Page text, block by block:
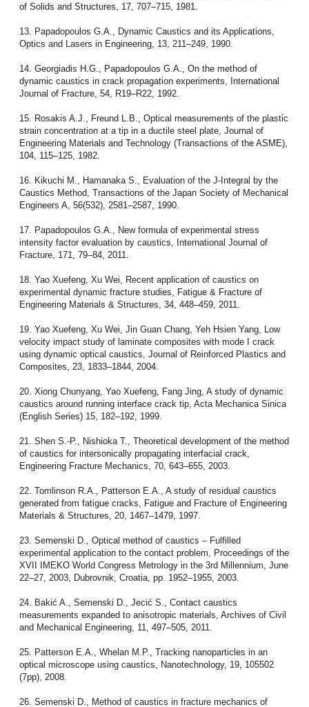
of Solids and Structures, 17, 707–715, 1981.
13. Papadopoulos G.A., Dynamic Caustics and its Applications,
Optics and Lasers in Engineering, 13, 211–249, 1990.
14. Georgiadis H.G., Papadopoulos G.A., On the method of
dynamic caustics in crack propagation experiments, International
Journal of Fracture, 54, R19–R22, 1992.
15. Rosakis A.J., Freund L.B., Optical measurements of the plastic
strain concentration at a tip in a ductile steel plate, Journal of
Engineering Materials and Technology (Transactions of the ASME),
104, 115–125, 1982.
16. Kikuchi M., Hamanaka S., Evaluation of the J-Integral by the
Caustics Method, Transactions of the Japan Society of Mechanical
Engineers A, 56(532), 2581–2587, 1990.
17. Papadopoulos G.A., New formula of experimental stress
intensity factor evaluation by caustics, International Journal of
Fracture, 171, 79–84, 2011.
18. Yao Xuefeng, Xu Wei, Recent application of caustics on
experimental dynamic fracture studies, Fatigue & Fracture of
Engineering Materials & Structures, 34, 448–459, 2011.
19. Yao Xuefeng, Xu Wei, Jin Guan Chang, Yeh Hsien Yang, Low
velocity impact study of laminate composites with mode I crack
using dynamic optical caustics, Journal of Reinforced Plastics and
Composites, 23, 1833–1844, 2004.
20. Xiong Chunyang, Yao Xuefeng, Fang Jing, A study of dynamic
caustics around running interface crack tip, Acta Mechanica Sinica
(English Series) 15, 182–192, 1999.
21. Shen S.-P., Nishioka T., Theoretical development of the method
of caustics for intersonically propagating interfacial crack,
Engineering Fracture Mechanics, 70, 643–655, 2003.
22. Tomlinson R.A., Patterson E.A., A study of residual caustics
generated from fatigue cracks, Fatigue and Fracture of Engineering
Materials & Structures, 20, 1467–1479, 1997.
23. Semenski D., Optical method of caustics – Fulfilled
experimental application to the contact problem, Proceedings of the
XVII IMEKO World Congress Metrology in the 3rd Millennium, June
22–27, 2003, Dubrovnik, Croatia, pp. 1952–1955, 2003.
24. Bakić A., Semenski D., Jecić S., Contact caustics
measurements expanded to anisotropic materials, Archives of Civil
and Mechanical Engineering, 11, 497–505, 2011.
25. Patterson E.A., Whelan M.P., Tracking nanoparticles in an
optical microscope using caustics, Nanotechnology, 19, 105502
(7pp), 2008.
26. Semenski D., Method of caustics in fracture mechanics of